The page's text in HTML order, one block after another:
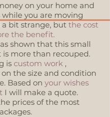
on your home and
you are moving
a bit strange, but the cost
the benefit.
shown that this small
more than recouped.
is custom work ,
the size and condition
Based on your wishes
I will make a quote.
prices of the most